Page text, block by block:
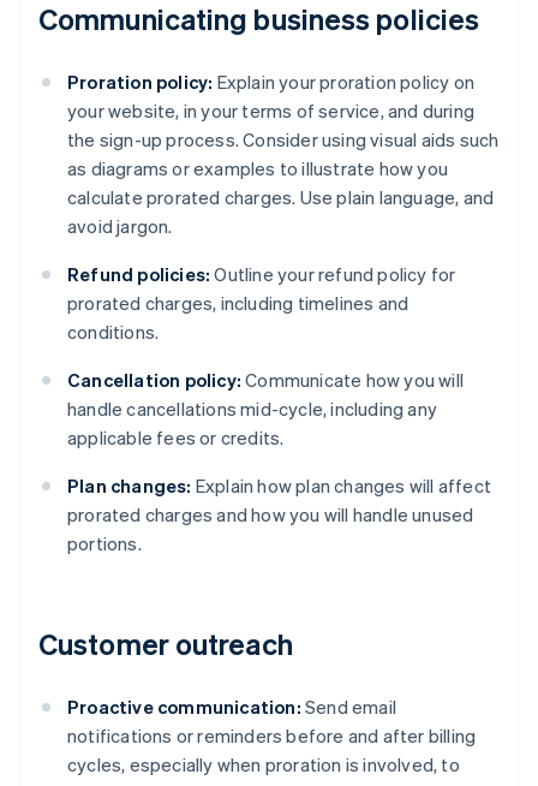
Communicating business policies
Proration policy: Explain your proration policy on
your website, in your terms of service, and during
the sign-up process. Consider using visual aids such
as diagrams or examples to illustrate how you
calculate prorated charges. Use plain language, and
avoid jargon.
Refund policies: Outline your refund policy for
prorated charges, including timelines and
conditions.
Cancellation policy: Communicate how you will
handle cancellations mid-cycle, including any
applicable fees or credits.
Plan changes: Explain how plan changes will affect
prorated charges and how you will handle unused
portions.
Customer outreach
Proactive communication: Send email
notifications or reminders before and after billing
cycles, especially when proration is involved, to